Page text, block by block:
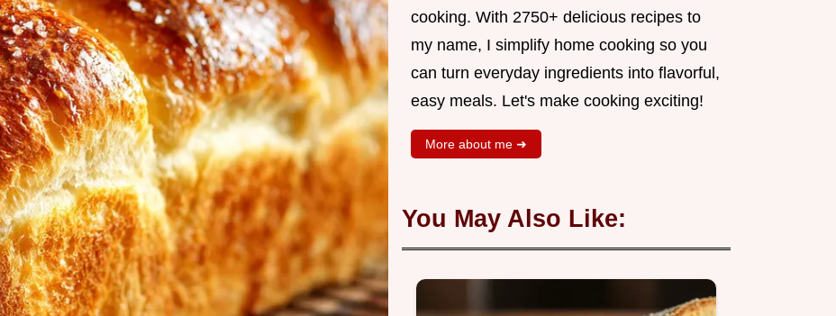
cooking. With 2750+ delicious recipes to
my name, I simplify home cooking so you
can turn everyday ingredients into flavorful,
easy meals. Let's make cooking exciting!
More about me ➜
You May Also Like: